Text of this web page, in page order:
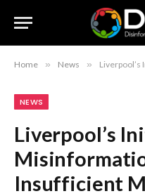
Home » News » Liverpool’s Initial
NEWS
Liverpool’s
Insufficient